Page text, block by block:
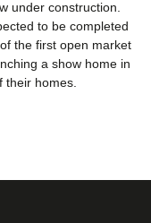
under construction.
to be completed
the first open market
a show home in
homes.